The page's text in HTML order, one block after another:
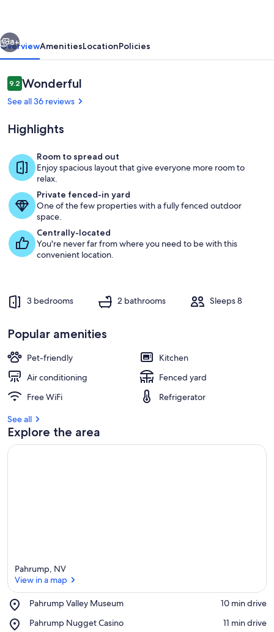
Stargazing
Escape
Exterior
8+
OverviewAmenitiesLocationPolicies
Reviews
9.29.2 out of 10
Wonderful
See all 36 reviews
Highlights
Room to spread out
Enjoy spacious layout that give everyone more room to
relax.
Private fenced-in yard
One of the few properties with a fully fenced outdoor
space.
Centrally-located
You're never far from where you need to be with this
convenient location.
3 bedrooms 2 bathrooms Sleeps 8
Popular amenities
Pet-friendly
Kitchen
Air conditioning
Fenced yard
Free WiFi
Refrigerator
See all
Explore the area
Pahrump, NV
View in a map
Pahrump Valley Museum
Place,
Valley
‪10 min drive‬
Pahrump Nugget Casino
Place,
‪11 min drive‬